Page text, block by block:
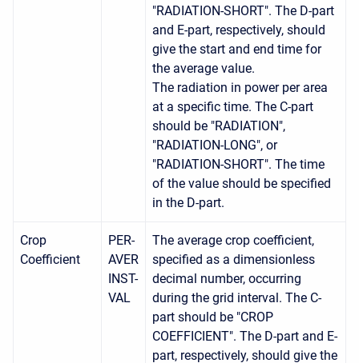
"RADIATION-SHORT". The D-part
and E-part, respectively, should
give the start and end time for
the average value.
The radiation in power per area
at a specific time. The C-part
should be "RADIATION",
"RADIATION-LONG", or
"RADIATION-SHORT". The time
of the value should be specified
in the D-part.
Crop
Coefficient
PER-
AVER
INST-
VAL
The average crop coefficient,
specified as a dimensionless
decimal number, occurring
during the grid interval. The C-
part should be "CROP
COEFFICIENT". The D-part and E-
part, respectively, should give the